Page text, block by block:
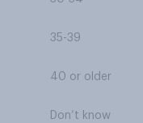
35-39
40 or older
Don’t know